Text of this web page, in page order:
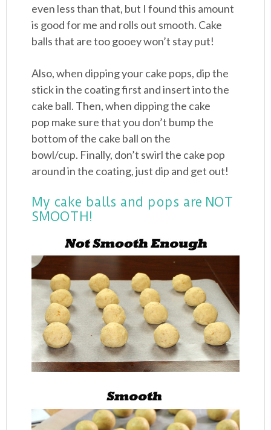
even less than that, but I found this amount
is good for me and rolls out smooth. Cake
balls that are too gooey won’t stay put!
Also, when dipping your cake pops, dip the
stick in the coating first and insert into the
cake ball. Then, when dipping the cake
pop make sure that you don’t bump the
bottom of the cake ball on the
bowl/cup. Finally, don’t swirl the cake pop
around in the coating, just dip and get out!
My cake balls and pops are NOT
SMOOTH!